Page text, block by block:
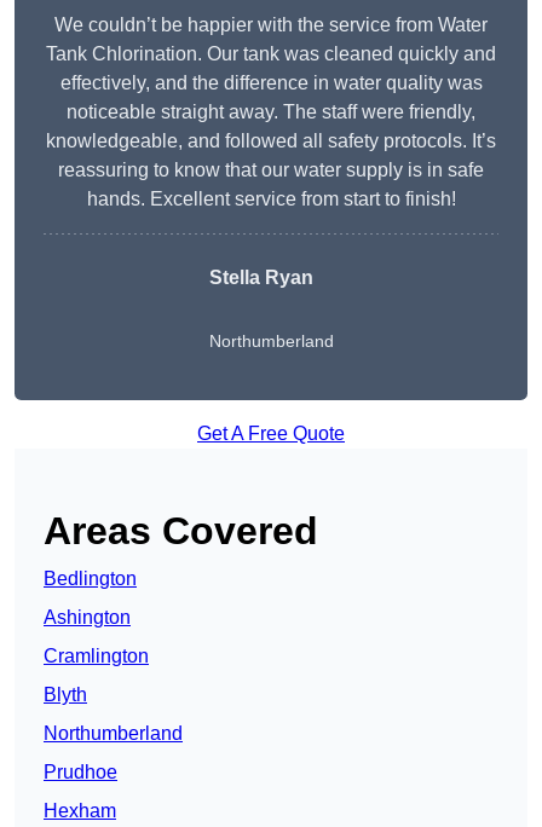
We couldn’t be happier with the service from Water
Tank Chlorination. Our tank was cleaned quickly and
effectively, and the difference in water quality was
noticeable straight away. The staff were friendly,
knowledgeable, and followed all safety protocols. It’s
reassuring to know that our water supply is in safe
hands. Excellent service from start to finish!
Stella Ryan
Northumberland
Get A Free Quote
Areas Covered
Bedlington
Ashington
Cramlington
Blyth
Northumberland
Prudhoe
Hexham